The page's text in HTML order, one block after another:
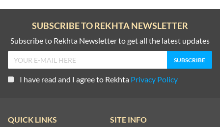
SUBSCRIBE TO REKHTA NEWSLETTER
Subscribe to Rekhta Newsletter to get all the latest updates
I have read and I agree to Rekhta Privacy Policy
QUICK LINKS SITE INFO